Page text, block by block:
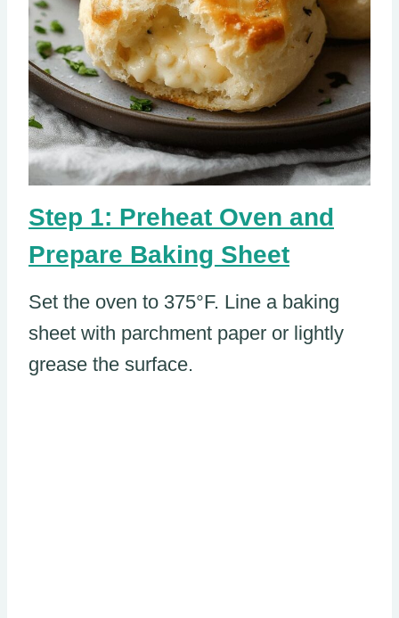
Step 1: Preheat Oven and
Prepare Baking Sheet
Set the oven to 375°F. Line a baking
sheet with parchment paper or lightly
grease the surface.